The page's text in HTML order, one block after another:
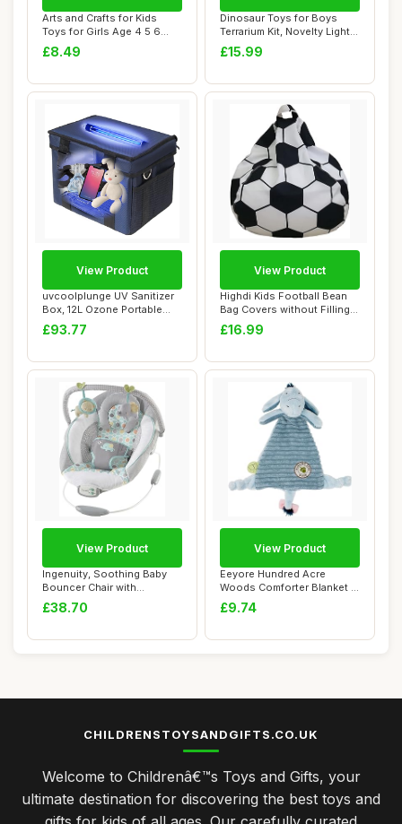
Arts and Crafts for Kids
Toys for Girls Age 4 5 6
Girls Birt...
£8.49
Dinosaur Toys for Boys
Terrarium Kit, Novelty Light
Up Dino ...
£15.99
uvcoolplunge UV Sanitizer
Box, 12L Ozone Portable
Sanitizing...
£93.77
View Product
Highdi Kids Football Bean
Bag Covers without Filling
Adult A...
£16.99
View Product
Ingenuity, Soothing Baby
Bouncer Chair with
Soothing Vibrati...
£38.70
View Product
Eeyore Hundred Acre
Woods Comforter Blanket -
Baby Cuddly To...
£9.74
View Product
CHILDRENSTOYSANDGIFTS.CO.UK
Welcome to Childrenâ€™s Toys and Gifts, your
ultimate destination for discovering the best toys and